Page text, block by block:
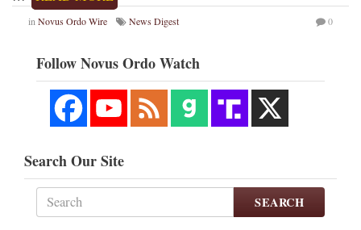
inNovus Ordo Wire News Digest 0
Follow Novus Ordo Watch
Search Our Site
SEARCH